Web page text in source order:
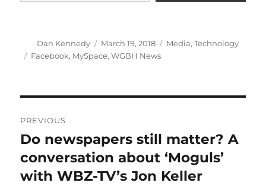
Author
Dan Kennedy
Posted
on
March 19, 2018 Categories
Media,Technology
Tags
Facebook, MySpace,WGBH News
navigation
PREVIOUS
Previous
post:
Do newspapers still matter? A
conversation about ‘Moguls’
with WBZ-TV’s Jon Keller